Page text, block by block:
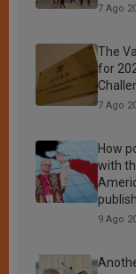
7 Ago
The
for
7 Ago
How
with
9 Ago